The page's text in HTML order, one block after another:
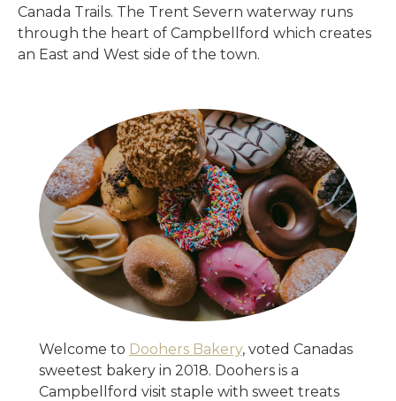
Canada Trails. The Trent Severn waterway runs
through the heart of Campbellford which creates
an East and West side of the town.
Welcome to Doohers Bakery, voted Canadas
sweetest bakery in 2018. Doohers is a
Campbellford visit staple with sweet treats